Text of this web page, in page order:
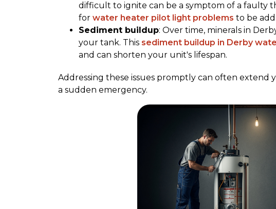
difficult to ignite can be a symptom of a faulty
for water heater pilot light problems to be
Sediment buildup: Over time, minerals in
your tank. This sediment buildup in Derby
and can shorten your unit's lifespan.
Addressing these issues promptly can often extend
a sudden emergency.